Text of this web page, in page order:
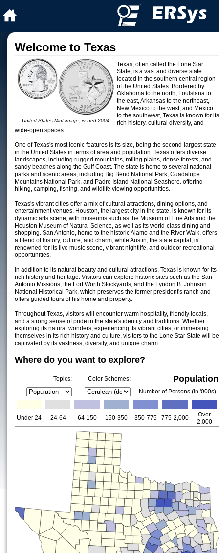
Welcome to Texas
United States Mint image, issued 2004
Texas, often called the Lone Star
State, is a vast and diverse state
located in the southern central region
of the United States. Bordered by
Oklahoma to the north, Louisiana to
the east, Arkansas to the northeast,
New Mexico to the west, and Mexico
to the southwest, Texas is known for its
rich history, cultural diversity, and
wide-open spaces.
One of Texas's most iconic features is its size, being the second-largest state
in the United States in terms of area and population. Texas offers diverse
landscapes, including rugged mountains, rolling plains, dense forests, and
sandy beaches along the Gulf Coast. The state is home to several national
parks and scenic areas, including Big Bend National Park, Guadalupe
Mountains National Park, and Padre Island National Seashore, offering
hiking, camping, fishing, and wildlife viewing opportunities.
Texas's vibrant cities offer a mix of cultural attractions, dining options, and
entertainment venues. Houston, the largest city in the state, is known for its
dynamic arts scene, with museums such as the Museum of Fine Arts and the
Houston Museum of Natural Science, as well as its world-class dining and
shopping. San Antonio, home to the historic Alamo and the River Walk, offers
a blend of history, culture, and charm, while Austin, the state capital, is
renowned for its live music scene, vibrant nightlife, and outdoor recreational
opportunities.
In addition to its natural beauty and cultural attractions, Texas is known for its
rich history and heritage. Visitors can explore historic sites such as the San
Antonio Missions, the Fort Worth Stockyards, and the Lyndon B. Johnson
National Historical Park, which preserves the former president's ranch and
offers guided tours of his home and property.
Throughout Texas, visitors will encounter warm hospitality, friendly locals,
and a strong sense of pride in the state's identity and traditions. Whether
exploring its natural wonders, experiencing its vibrant cities, or immersing
themselves in its rich history and culture, visitors to the Lone Star State will be
captivated by its vastness, diversity, and unique charm.
Where do you want to explore?
Topics: Color Schemes: Population
Number of Persons (in '000s)
Under 24 24-64 64-150 150-350 350-775 775-2,000
Over
2,000